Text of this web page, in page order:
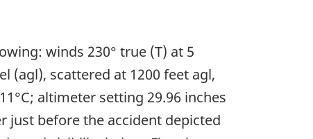
winds 230° true (T) at 5
(agl), scattered at 1200 feet agl,
altimeter setting 29.96 inches
just before the accident depicted